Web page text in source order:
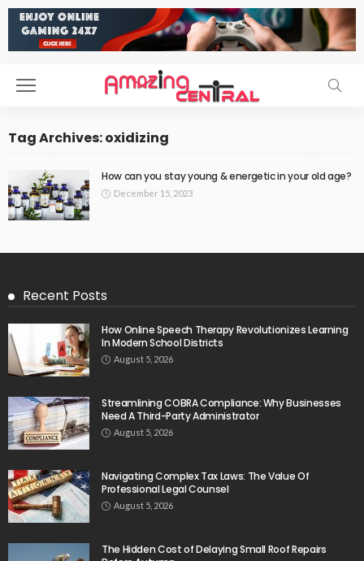
Tag Archives: oxidizing
How can you stay young & energetic in your old age?
December 15, 2023
Recent Posts
How Online Speech Therapy Revolutionizes Learning
In Modern School Districts
August 5, 2026
Streamlining COBRA Compliance: Why Businesses
Need A Third-Party Administrator
August 5, 2026
Navigating Complex Tax Laws: The Value Of
Professional Legal Counsel
August 5, 2026
The Hidden Cost of Delaying Small Roof Repairs